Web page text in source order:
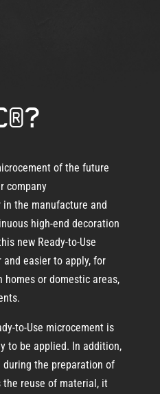
of the future
company
in the manufacture and
high-end decoration
new Ready-to-Use
easier to apply, for
homes or domestic areas,
to-Use microcement is
to be applied. In addition,
the preparation of
reuse of material, it